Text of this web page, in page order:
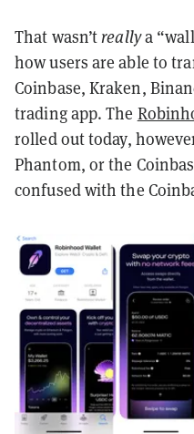
That wasn’treallya
how users are able to
Coinbase, Kraken,
trading app. The
rolled out today,
Phantom, or the
confused with the